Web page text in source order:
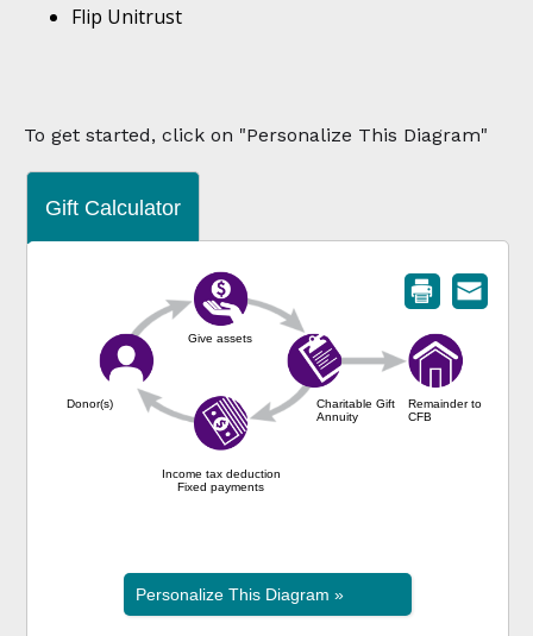
Flip Unitrust
To get started, click on "Personalize This Diagram"